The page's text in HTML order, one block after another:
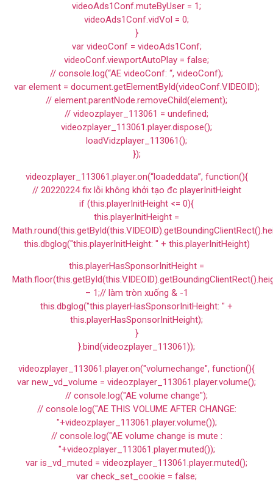
videoAds1Conf.muteByUser = 1;
videoAds1Conf.vidVol = 0;
}
var videoConf = videoAds1Conf;
videoConf.viewportAutoPlay = false;
// console.log(“AE videoConf: “, videoConf);
var element = document.getElementById(videoConf.VIDEOID);
// element.parentNode.removeChild(element);
// videozplayer_113061 = undefined;
videozplayer_113061.player.dispose();
loadVidzplayer_113061();
});
videozplayer_113061.player.on(“loadeddata”, function(){
// 20220224 fix lỗi không khởi tạo đc playerInitHeight
if (this.playerInitHeight <= 0){
this.playerInitHeight =
this.dbglog("this.playerInitHeight: " + this.playerInitHeight)
this.playerHasSponsorInitHeight =
– 1;// làm tròn xuống & -1
this.dbglog("this.playerHasSponsorInitHeight: " +
this.playerHasSponsorInitHeight);
}
}.bind(videozplayer_113061));
videozplayer_113061.player.on("volumechange", function(){
var new_vd_volume = videozplayer_113061.player.volume();
// console.log("AE volume change");
// console.log("AE THIS VOLUME AFTER CHANGE:
"+videozplayer_113061.player.volume());
// console.log("AE volume change is mute :
"+videozplayer_113061.player.muted());
var is_vd_muted = videozplayer_113061.player.muted();
var check_set_cookie = false;